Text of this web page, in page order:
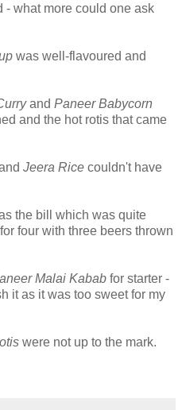
- what more could one ask
was well-flavoured and
and Paneer Babycorn
and the hot rotis that came
Jeera Rice couldn't have
the bill which was quite
four with three beers thrown
Malai Kabab for starter -
it as it was too sweet for my
were not up to the mark.